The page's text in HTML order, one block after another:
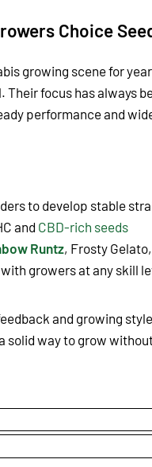
Choice
growing scene for
focus has always
performance and
to develop stable
and CBD-rich seeds
Runtz, Frosty
with growers at any skill
and growing
solid way to grow